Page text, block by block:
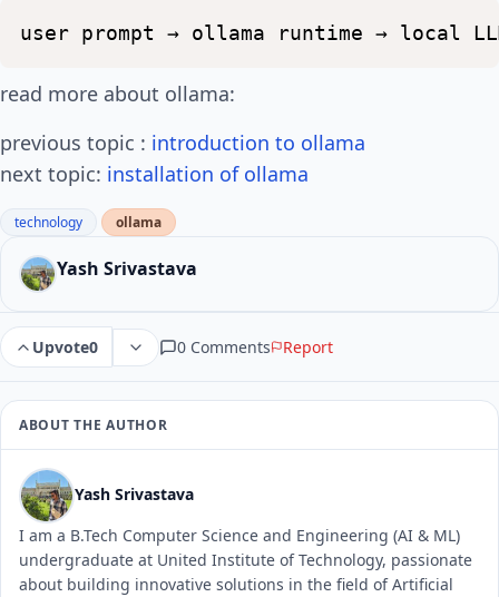
user prompt → ollama runtime → local
read more about ollama:
previous topic : introduction to ollama
next topic: installation of ollama
technology ollama
Yash Srivastava
Upvote0 0 Comments Report
ABOUT THE AUTHOR
Yash Srivastava
I am a B.Tech Computer Science and Engineering (AI & ML)
undergraduate at United Institute of Technology, passionate
about building innovative solutions in the field of Artificial